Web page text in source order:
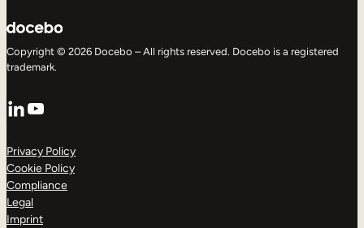
Copyright © 2026 Docebo – All rights reserved. Docebo is a registered
trademark.
LinkedIn
YouTube
Privacy Policy
Cookie Policy
Compliance
Legal
Imprint